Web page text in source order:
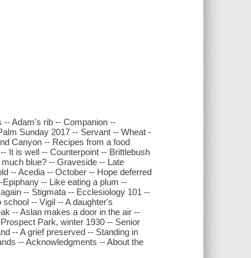
-- Adam's rib -- Companion --
Sunday 2017 -- Servant -- Wheat -
Canyon -- Recipes from a food
It is well -- Counterpoint -- Brittlebush
blue? -- Graveside -- Late
-- Acedia -- October -- Hope deferred
-- Like eating a plum --
-- Stigmata -- Ecclesiology 101 --
-- Vigil -- A daughter's
-- Aslan makes a door in the air --
Park, winter 1930 -- Senior
-- A grief preserved -- Standing in
-- Acknowledgments -- About the